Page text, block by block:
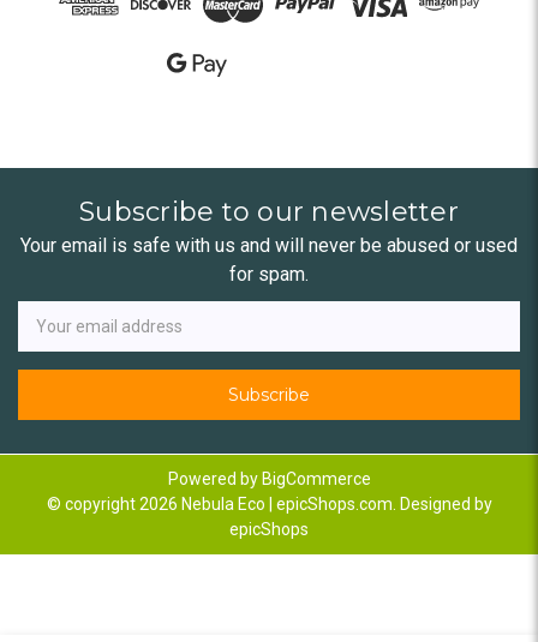
Subscribe to our newsletter
Your email is safe with us and will never be abused or used
for spam.
Newsletter
Email
Address
Powered by BigCommerce
© copyright 2026 Nebula Eco | epicShops.com. Designed by
epicShops